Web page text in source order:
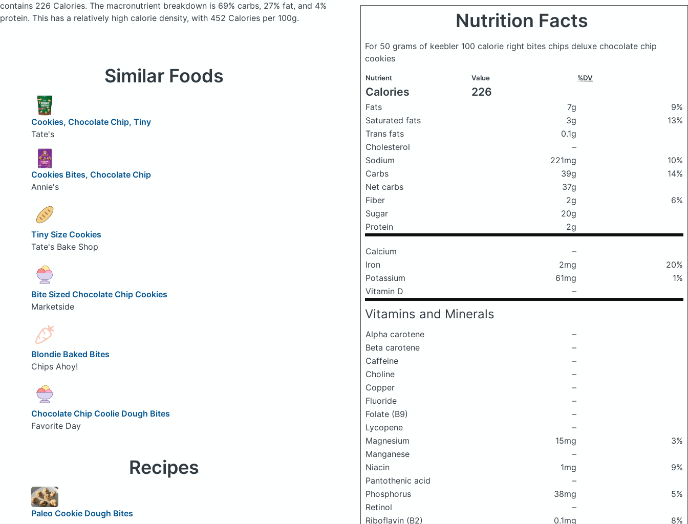
contains 226 Calories. The macronutrient breakdown is 69% carbs, 27% fat, and 4%
protein. This has a relatively high calorie density, with 452 Calories per 100g.
Nutrition Facts
For 50 grams of keebler 100 calorie right bites chips deluxe chocolate chip
cookies
Nutrient Value %DV
Calories 226
Fats 7g
9%
Saturated fats
3g
13%
Trans fats
0.1g
Cholesterol
–
Sodium
221mg
10%
Carbs
39g
14%
Net carbs
37g
Fiber
2g
6%
Sugar
20g
Protein
2g
Calcium
–
Iron
2mg
20%
Potassium
61mg
1%
Vitamin D
–
Vitamins and Minerals
Alpha carotene
–
Beta carotene
–
Caffeine
–
Choline
–
Copper
–
Fluoride
–
Folate (B9)
–
Lycopene
–
Magnesium
15mg
3%
Manganese
–
Niacin
1mg
9%
Pantothenic acid
–
Phosphorus
38mg
5%
Retinol
–
Riboflavin (B2)
0.1mg
8%
Similar Foods
Cookies, Chocolate Chip, Tiny
Tate's
Cookies Bites, Chocolate Chip
Annie's
Tiny Size Cookies
Tate's Bake Shop
Bite Sized Chocolate Chip Cookies
Marketside
Blondie Baked Bites
Chips Ahoy!
Chocolate Chip Coolie Dough Bites
Favorite Day
Recipes
Paleo Cookie Dough Bites